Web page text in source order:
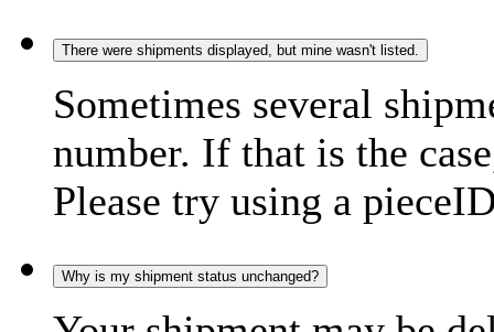
There were shipments displayed, but mine wasn't listed.
Sometimes several
number. If that is the
Please try using a
Why is my shipment status unchanged?